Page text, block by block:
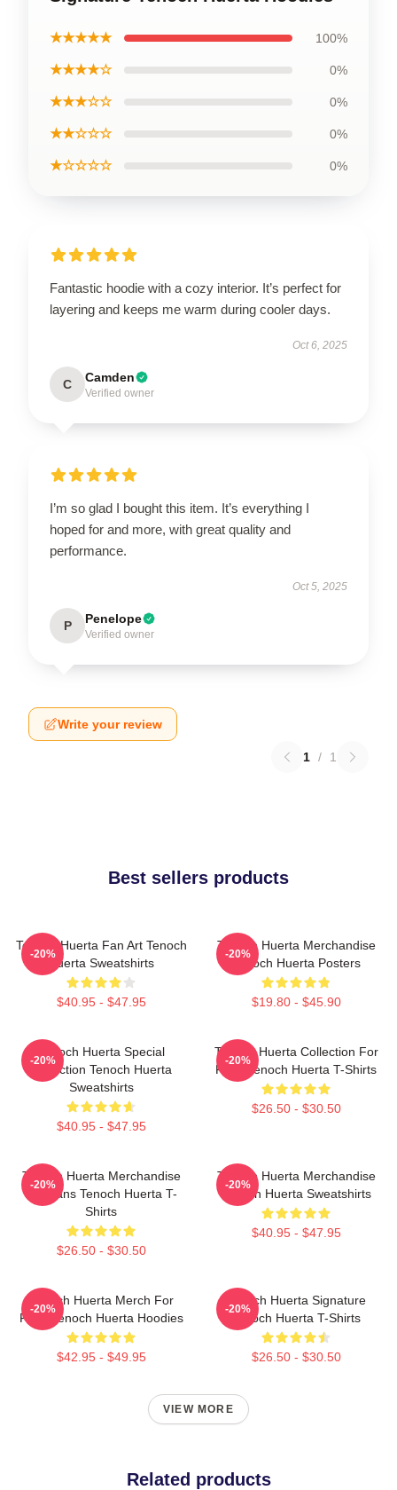
★★★★★ 100%
★★★★☆ 0%
★★★☆☆ 0%
★★☆☆☆ 0%
★☆☆☆☆ 0%
Fantastic hoodie with a cozy interior. It’s perfect for
layering and keeps me warm during cooler days.
Oct 6, 2025
C Camden
Verified owner
I’m so glad I bought this item. It’s everything I
hoped for and more, with great quality and
performance.
Oct 5, 2025
P Penelope
Verified owner
Write your review
1 / 1
Best sellers products
Tenoch Huerta Fan Art Tenoch
Huerta Sweatshirts
$40.95 - $47.95
-20%
Tenoch Huerta Merchandise
Tenoch Huerta Posters
$19.80 - $45.90
-20%
Tenoch Huerta Special
Collection Tenoch Huerta
Sweatshirts
$40.95 - $47.95
-20%
Tenoch Huerta Collection For
Fans Tenoch Huerta T-Shirts
$26.50 - $30.50
-20%
Tenoch Huerta Merchandise
For Fans Tenoch Huerta T-
Shirts
$26.50 - $30.50
-20%
Tenoch Huerta Merchandise
Tenoch Huerta Sweatshirts
$40.95 - $47.95
-20%
Tenoch Huerta Merch For
Fans Tenoch Huerta Hoodies
$42.95 - $49.95
-20%
Tenoch Huerta Signature
Tenoch Huerta T-Shirts
$26.50 - $30.50
-20%
VIEW MORE
Related products